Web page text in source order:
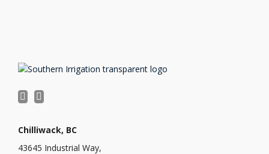
Chilliwack, BC
43645 Industrial Way,